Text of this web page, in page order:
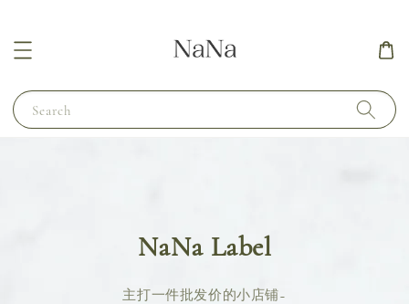
Search
NaNa Label
主打一件批发价的小店铺~